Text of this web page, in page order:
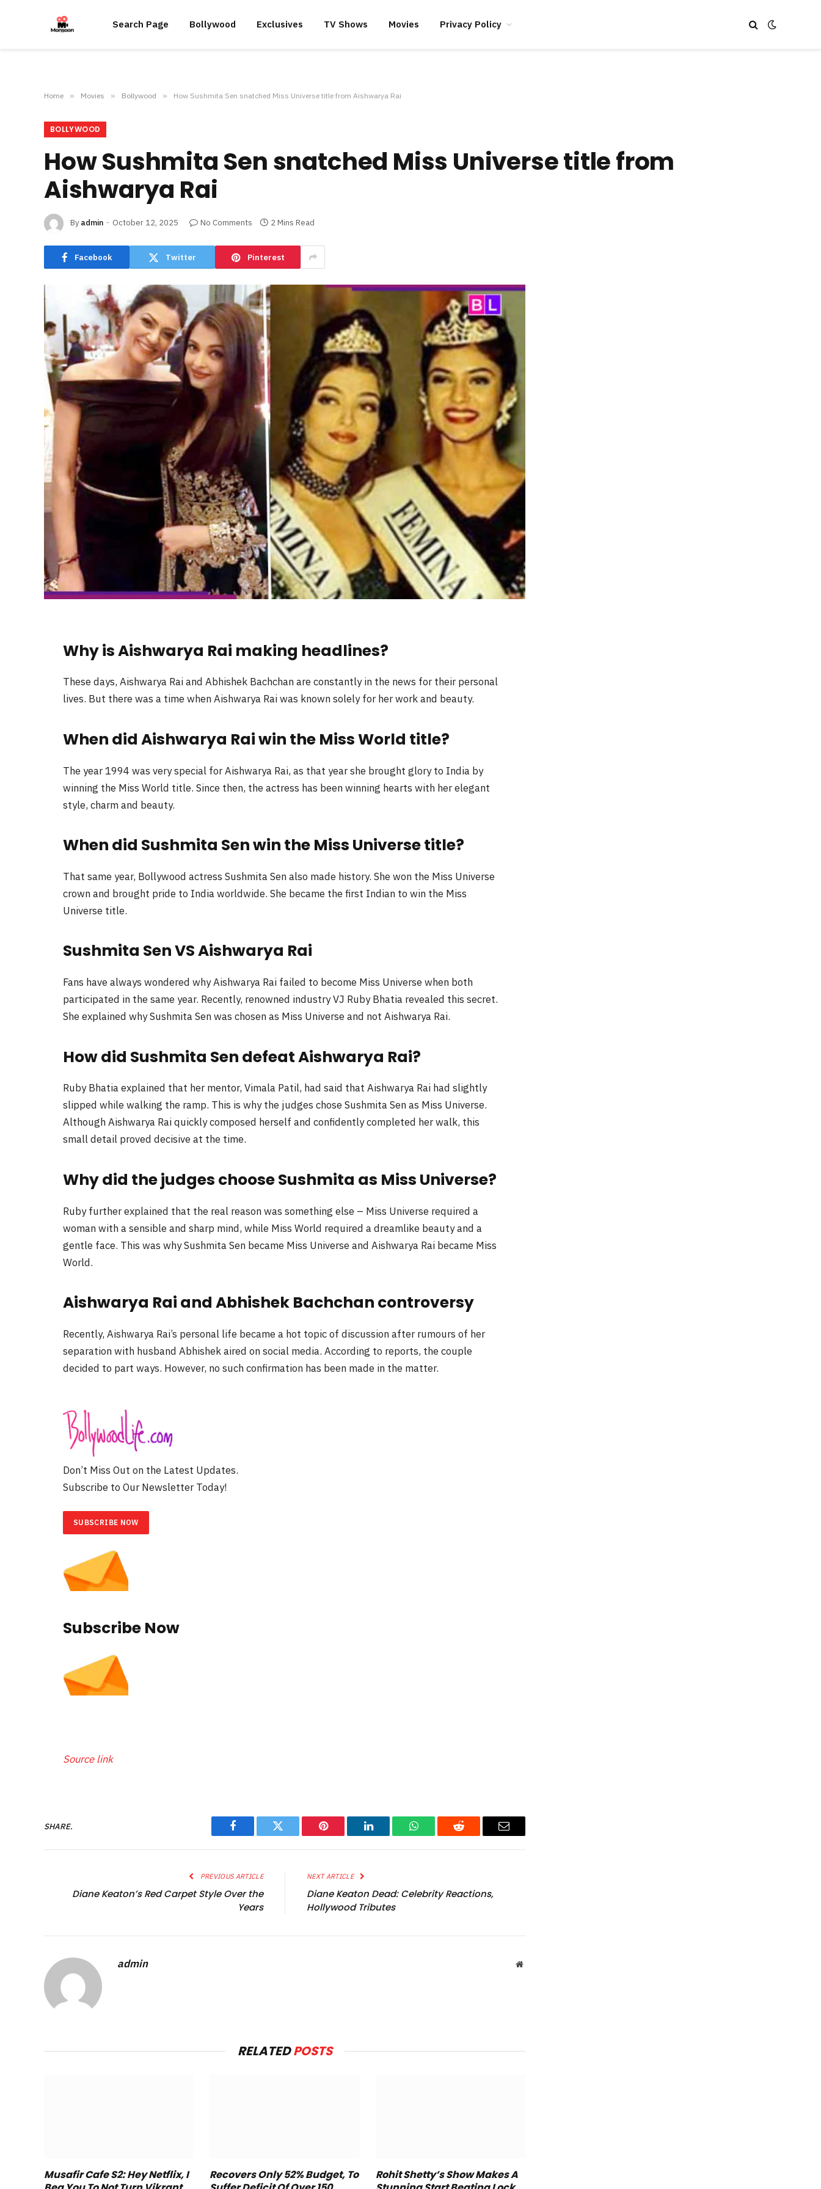
Search Page Bollywood Exclusives TV Shows Movies Privacy Policy
Home » Movies » Bollywood » How Sushmita Sen snatched Miss Universe title from Aishwarya Rai
BOLLYWOOD
How Sushmita Sen snatched Miss Universe title from
Aishwarya Rai
By admin October 12, 2025 No Comments 2 Mins Read
Facebook Twitter Pinterest
Why is Aishwarya Rai making headlines?
These days, Aishwarya Rai and Abhishek Bachchan are constantly in the news for their personal
lives. But there was a time when Aishwarya Rai was known solely for her work and beauty.
When did Aishwarya Rai win the Miss World title?
The year 1994 was very special for Aishwarya Rai, as that year she brought glory to India by
winning the Miss World title. Since then, the actress has been winning hearts with her elegant
style, charm and beauty.
When did Sushmita Sen win the Miss Universe title?
That same year, Bollywood actress Sushmita Sen also made history. She won the Miss Universe
crown and brought pride to India worldwide. She became the first Indian to win the Miss
Universe title.
Sushmita Sen VS Aishwarya Rai
Fans have always wondered why Aishwarya Rai failed to become Miss Universe when both
participated in the same year. Recently, renowned industry VJ Ruby Bhatia revealed this secret.
She explained why Sushmita Sen was chosen as Miss Universe and not Aishwarya Rai.
How did Sushmita Sen defeat Aishwarya Rai?
Ruby Bhatia explained that her mentor, Vimala Patil, had said that Aishwarya Rai had slightly
slipped while walking the ramp. This is why the judges chose Sushmita Sen as Miss Universe.
Although Aishwarya Rai quickly composed herself and confidently completed her walk, this
small detail proved decisive at the time.
Why did the judges choose Sushmita as Miss Universe?
Ruby further explained that the real reason was something else – Miss Universe required a
woman with a sensible and sharp mind, while Miss World required a dreamlike beauty and a
gentle face. This was why Sushmita Sen became Miss Universe and Aishwarya Rai became Miss
World.
Aishwarya Rai and Abhishek Bachchan controversy
Recently, Aishwarya Rai’s personal life became a hot topic of discussion after rumours of her
separation with husband Abhishek aired on social media. According to reports, the couple
decided to part ways. However, no such confirmation has been made in the matter.
Don’t Miss Out on the Latest Updates.
Subscribe to Our Newsletter Today!
SUBSCRIBE NOW
Subscribe Now
Source link
SHARE.
Facebook Twitter Pinterest LinkedIn WhatsAppReddit Email
PREVIOUS ARTICLE
Diane Keaton’s Red Carpet Style Over the
Years
NEXT ARTICLE
Diane Keaton Dead: Celebrity Reactions,
Hollywood Tributes
admin Website
RELATEDPOSTS
Musafir Cafe S2: Hey Netflix, I
Recovers Only 52% Budget, To
Rohit Shetty’s Show Makes A